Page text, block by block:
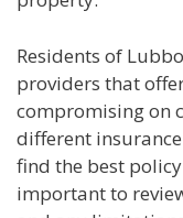
Residents of
providers that
compromising on
different
find the best
important to